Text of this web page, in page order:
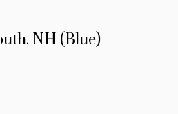
NH (Blue)